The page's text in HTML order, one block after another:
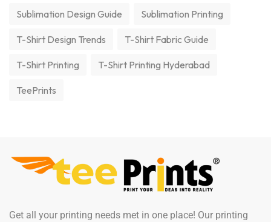
Sublimation Design Guide Sublimation Printing
T-Shirt Design Trends T-Shirt Fabric Guide
T-Shirt Printing T-Shirt Printing Hyderabad
TeePrints
Get all your printing needs met in one place! Our printing